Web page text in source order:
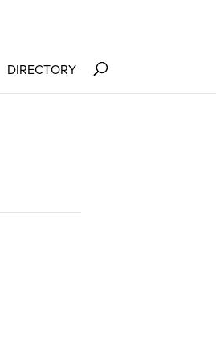
DIRECTORY